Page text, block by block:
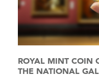
ROYAL MINT COIN
THE NATIONAL